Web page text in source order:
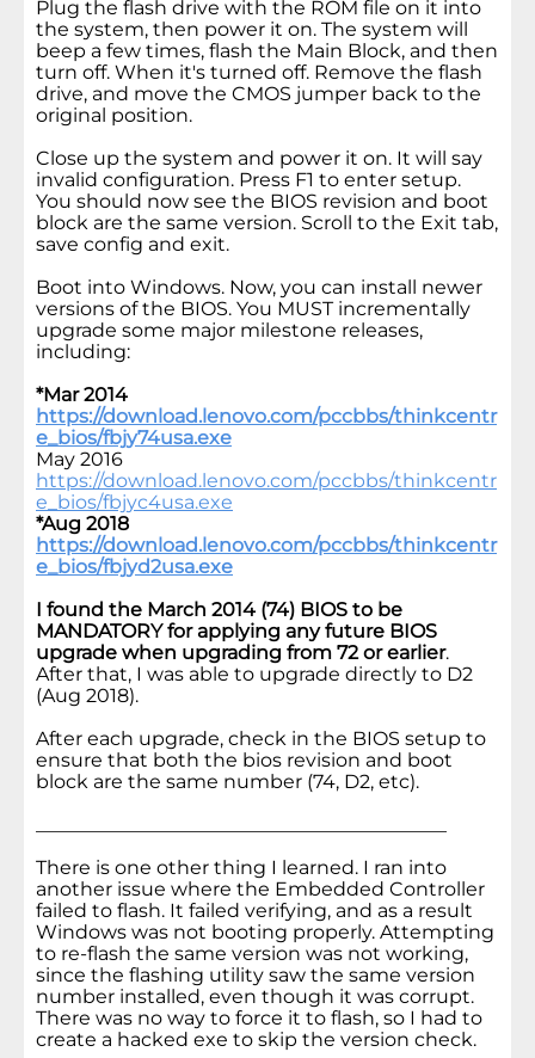
Plug the flash drive with the ROM file on it into
the system, then power it on. The system will
beep a few times, flash the Main Block, and then
turn off. When it's turned off. Remove the flash
drive, and move the CMOS jumper back to the
original position.
Close up the system and power it on. It will say
invalid configuration. Press F1 to enter setup.
You should now see the BIOS revision and boot
block are the same version. Scroll to the Exit tab,
save config and exit.
Boot into Windows. Now, you can install newer
versions of the BIOS. You MUST incrementally
upgrade some major milestone releases,
including:
*Mar 2014
https://download.lenovo.com/pccbbs/thinkcentr
e_bios/fbjy74usa.exe
May 2016
https://download.lenovo.com/pccbbs/thinkcentr
e_bios/fbjyc4usa.exe
*Aug 2018
https://download.lenovo.com/pccbbs/thinkcentr
e_bios/fbjyd2usa.exe
I found the March 2014 (74) BIOS to be
MANDATORY for applying any future BIOS
upgrade when upgrading from 72 or earlier.
After that, I was able to upgrade directly to D2
(Aug 2018).
After each upgrade, check in the BIOS setup to
ensure that both the bios revision and boot
block are the same number (74, D2, etc).
There is one other thing I learned. I ran into
another issue where the Embedded Controller
failed to flash. It failed verifying, and as a result
Windows was not booting properly. Attempting
to re-flash the same version was not working,
since the flashing utility saw the same version
number installed, even though it was corrupt.
There was no way to force it to flash, so I had to
create a hacked exe to skip the version check.